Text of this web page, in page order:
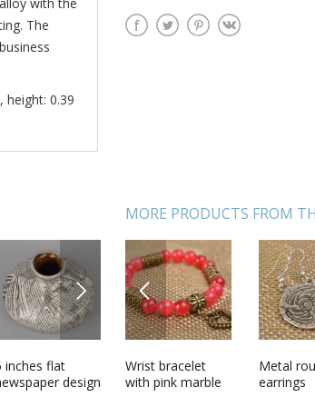
The
height: 0.39
inches flat
design
Large beautiful
handmade
Woolen
socks Red
NEXT
MORE PRODUCTS FROM
PREVIOUS
handmade
earrings
Wrist bracelet
with pink marble
Metal
earrings